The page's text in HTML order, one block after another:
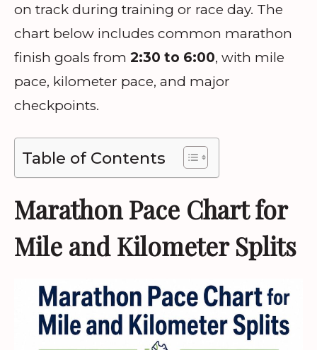
on track during training or race day. The
chart below includes common marathon
finish goals from 2:30 to 6:00, with mile
pace, kilometer pace, and major
checkpoints.
Table of Contents
Marathon Pace Chart for
Mile and Kilometer Splits